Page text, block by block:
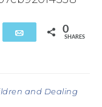
Email 0
SHARES
and Dealing